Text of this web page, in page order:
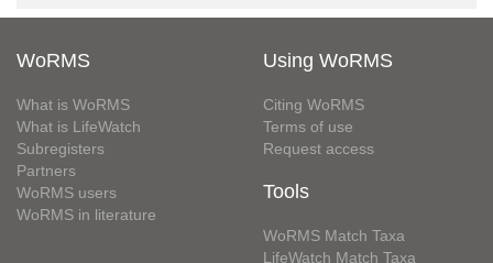
WoRMS
What is WoRMS
What is LifeWatch
Subregisters
Partners
WoRMS users
WoRMS in literature
Using WoRMS
Citing WoRMS
Terms of use
Request access
Tools
WoRMS Match Taxa
LifeWatch Match Taxa